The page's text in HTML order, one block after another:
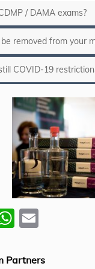
/ DAMA exams?
removed from your
COVID-19
W
at ai
Partners